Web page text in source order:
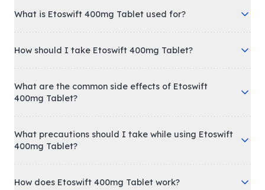
What is Etoswift 400mg Tablet used for?
How should I take Etoswift 400mg Tablet?
What are the common side effects of Etoswift
400mg Tablet?
What precautions should I take while using Etoswift
400mg Tablet?
How does Etoswift 400mg Tablet work?